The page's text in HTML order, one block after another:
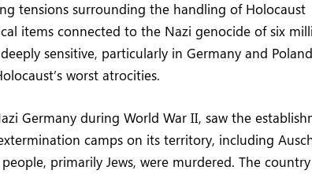
tensions surrounding the handling of Holocaust
items connected to the Nazi genocide of six
sensitive, particularly in Germany and
worst atrocities.
Germany during World War II, saw the
camps on its territory, including
primarily Jews, were murdered. The